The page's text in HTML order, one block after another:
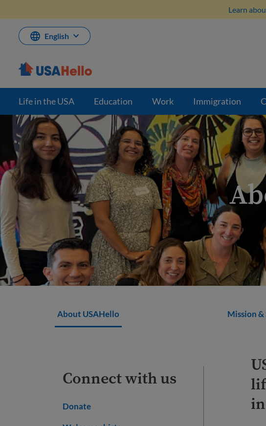
content
Learn
English
Life in the USA Education Work Immigration
About USAHello Mission
Connect with us
Donate